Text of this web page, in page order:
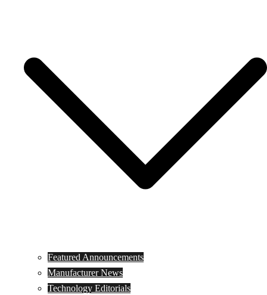
Featured Announcements
Manufacturer News
Technology Editorials